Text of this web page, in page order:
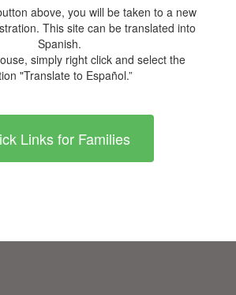
above, you will be taken to a new
This site can be translated into
Spanish.
simply right click and select the
"Translate to Español.”
Links for Families